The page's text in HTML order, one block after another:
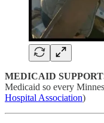
MEDICAID
Medicaid so every
Hospital Association)